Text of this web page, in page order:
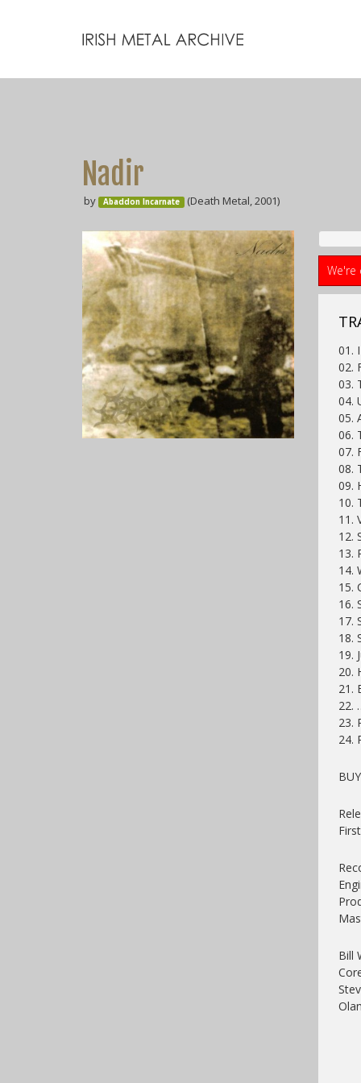
Nadir
by Abaddon Incarnate (Death Metal, 2001)
We're
01.
02.
03.
04.
05.
06.
07.
08.
09.
10.
11.
12.
13.
14.
15.
16.
17.
18.
19.
20.
21.
22.
23.
24.
Bill